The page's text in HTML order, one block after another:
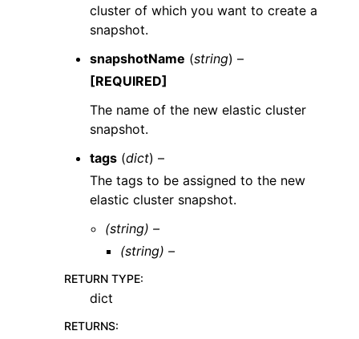
cluster of which you want to create a
snapshot.
snapshotName (string) –
[REQUIRED]
The name of the new elastic cluster
snapshot.
tags (dict) –
The tags to be assigned to the new
elastic cluster snapshot.
(string) –
(string) –
RETURN TYPE:
dict
RETURNS: